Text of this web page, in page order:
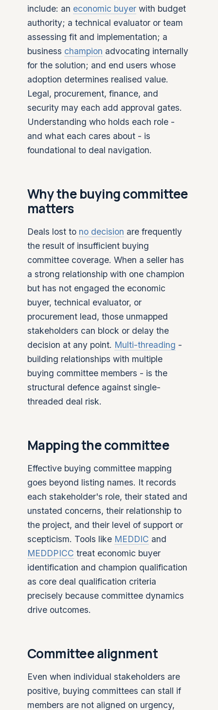
include: an economic buyer with budget
authority; a technical evaluator or team
assessing fit and implementation; a
business champion advocating internally
for the solution; and end users whose
adoption determines realised value.
Legal, procurement, finance, and
security may each add approval gates.
Understanding who holds each role -
and what each cares about - is
foundational to deal navigation.
Why the buying committee
matters
Deals lost to no decision are frequently
the result of insufficient buying
committee coverage. When a seller has
a strong relationship with one champion
but has not engaged the economic
buyer, technical evaluator, or
procurement lead, those unmapped
stakeholders can block or delay the
decision at any point. Multi-threading -
building relationships with multiple
buying committee members - is the
structural defence against single-
threaded deal risk.
Mapping the committee
Effective buying committee mapping
goes beyond listing names. It records
each stakeholder's role, their stated and
unstated concerns, their relationship to
the project, and their level of support or
scepticism. Tools like MEDDIC and
MEDDPICC treat economic buyer
identification and champion qualification
as core deal qualification criteria
precisely because committee dynamics
drive outcomes.
Committee alignment
Even when individual stakeholders are
positive, buying committees can stall if
members are not aligned on urgency,